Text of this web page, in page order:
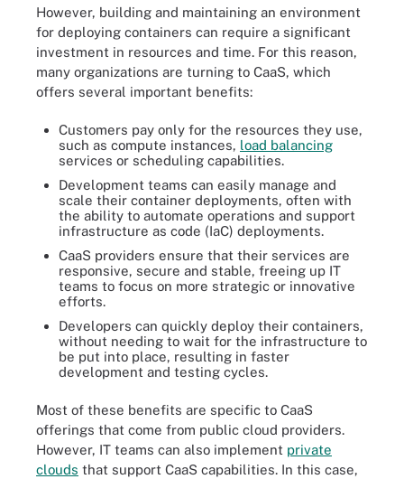
However, building and maintaining an environment
for deploying containers can require a significant
investment in resources and time. For this reason,
many organizations are turning to CaaS, which
offers several important benefits:
Customers pay only for the resources they use,
such as compute instances, load balancing
services or scheduling capabilities.
Development teams can easily manage and
scale their container deployments, often with
the ability to automate operations and support
infrastructure as code (IaC) deployments.
CaaS providers ensure that their services are
responsive, secure and stable, freeing up IT
teams to focus on more strategic or innovative
efforts.
Developers can quickly deploy their containers,
without needing to wait for the infrastructure to
be put into place, resulting in faster
development and testing cycles.
Most of these benefits are specific to CaaS
offerings that come from public cloud providers.
However, IT teams can also implement private
clouds that support CaaS capabilities. In this case,